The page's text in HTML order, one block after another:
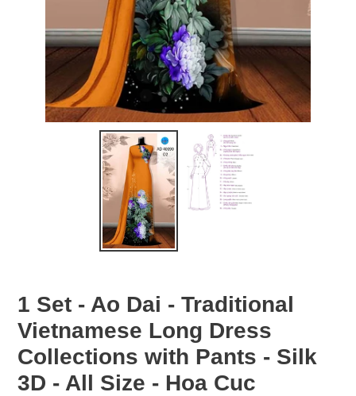
1 Set - Ao Dai - Traditional
Vietnamese Long Dress
Collections with Pants - Silk
3D - All Size - Hoa Cuc